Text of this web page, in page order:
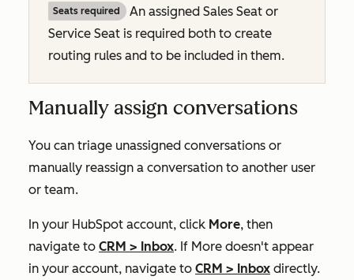
Seats required
An assigned Sales Seat or
Service Seat is required both to create
routing rules and to be included in them.
Manually assign conversations
You can triage unassigned conversations or
manually reassign a conversation to another user
or team.
In your HubSpot account, click More, then
navigate to CRM > Inbox. If More doesn't appear
in your account, navigate to CRM > Inbox directly.